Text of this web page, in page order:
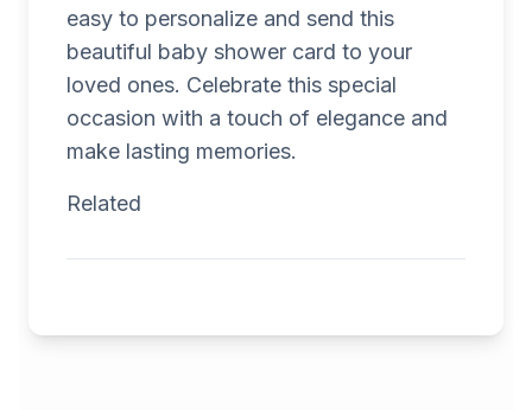
easy to personalize and send this
beautiful baby shower card to your
loved ones. Celebrate this special
occasion with a touch of elegance and
make lasting memories.
Related